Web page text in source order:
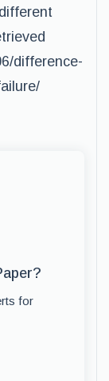
difference-
for